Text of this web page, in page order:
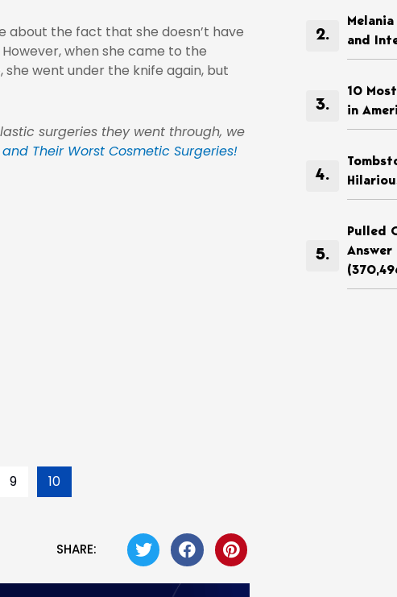
about the fact that she doesn’t have
when she came to the
went under the knife again, but
surgeries they went through, we
and Their Worst Cosmetic Surgeries!
9 10
SHARE:
and
10
in
Pulled
Answer